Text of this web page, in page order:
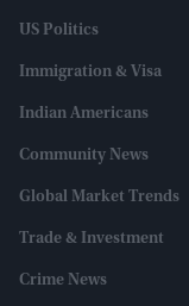
US Politics
Immigration & Visa
Indian Americans
Community News
Global Market Trends
Trade & Investment
Crime News